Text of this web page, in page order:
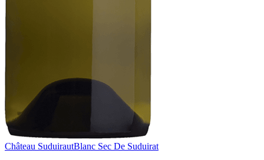
Château SuduirautBlanc Sec De Suduirat